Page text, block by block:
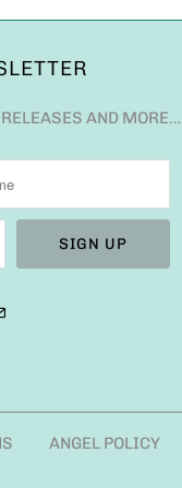
AND MORE…
ANGEL POLICY